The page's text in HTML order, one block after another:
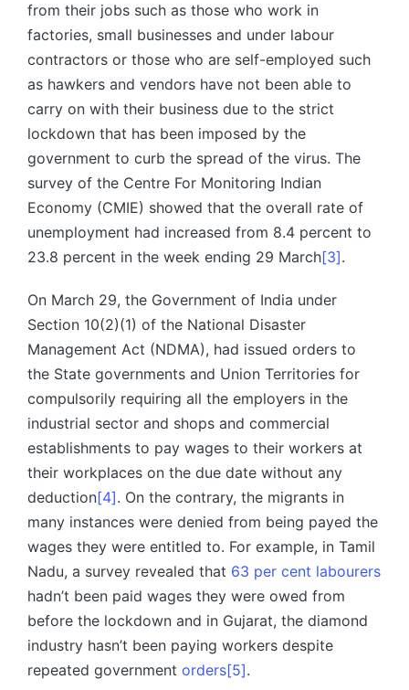
from their jobs such as those who work in
factories, small businesses and under labour
contractors or those who are self-employed such
as hawkers and vendors have not been able to
carry on with their business due to the strict
lockdown that has been imposed by the
government to curb the spread of the virus. The
survey of the Centre For Monitoring Indian
Economy (CMIE) showed that the overall rate of
unemployment had increased from 8.4 percent to
23.8 percent in the week ending 29 March[3].
On March 29, the Government of India under
Section 10(2)(1) of the National Disaster
Management Act (NDMA), had issued orders to
the State governments and Union Territories for
compulsorily requiring all the employers in the
industrial sector and shops and commercial
establishments to pay wages to their workers at
their workplaces on the due date without any
deduction[4]. On the contrary, the migrants in
many instances were denied from being payed the
wages they were entitled to. For example, in Tamil
Nadu, a survey revealed that 63 per cent labourers
hadn’t been paid wages they were owed from
before the lockdown and in Gujarat, the diamond
industry hasn’t been paying workers despite
repeated government orders[5].